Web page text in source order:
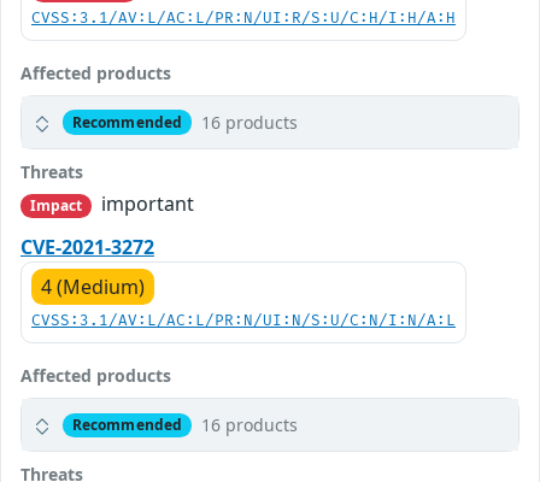
CVSS:3.1/AV:L/AC:L/PR:N/UI:R/S:U/C:H/I:H/A:H
Affected products
Recommended 16 products
Threats
Impact
important
CVE-2021-3272
4 (Medium)
CVSS:3.1/AV:L/AC:L/PR:N/UI:N/S:U/C:N/I:N/A:L
Affected products
Recommended 16 products
Threats